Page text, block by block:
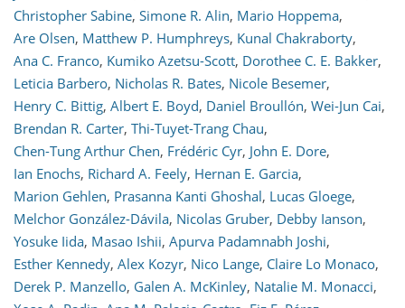
Christopher Sabine, Simone R. Alin, Mario Hoppema,
Are Olsen, Matthew P. Humphreys, Kunal Chakraborty,
Ana C. Franco, Kumiko Azetsu-Scott, Dorothee C. E. Bakker,
Leticia Barbero, Nicholas R. Bates, Nicole Besemer,
Henry C. Bittig, Albert E. Boyd, Daniel Broullón, Wei-Jun Cai,
Brendan R. Carter, Thi-Tuyet-Trang Chau,
Chen-Tung Arthur Chen, Frédéric Cyr, John E. Dore,
Ian Enochs, Richard A. Feely, Hernan E. Garcia,
Marion Gehlen, Prasanna Kanti Ghoshal, Lucas Gloege,
Melchor González-Dávila, Nicolas Gruber, Debby Ianson,
Yosuke Iida, Masao Ishii, Apurva Padamnabh Joshi,
Esther Kennedy, Alex Kozyr, Nico Lange, Claire Lo Monaco,
Derek P. Manzello, Galen A. McKinley, Natalie M. Monacci,